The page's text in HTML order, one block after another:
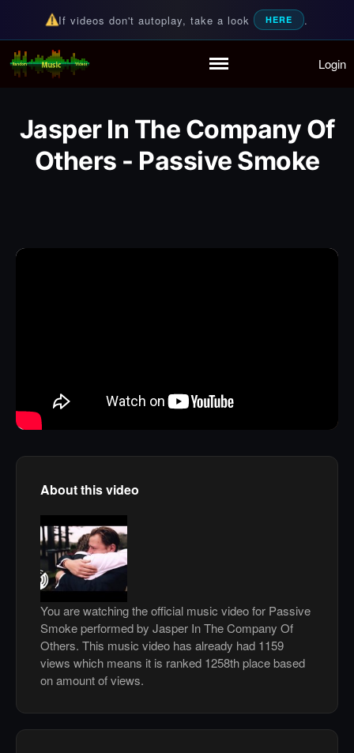
Partymode
Add Music Video
Personal Stats
If videos don't autoplay, take a look HERE .
Random Music Videos
For all your music needs Login
Jasper In The Company Of
Others - Passive Smoke
About this video
You are watching the official music video for Passive
Smoke performed by Jasper In The Company Of
Others. This music video has already had 1159
views which means it is ranked 1258th place based
on amount of views.